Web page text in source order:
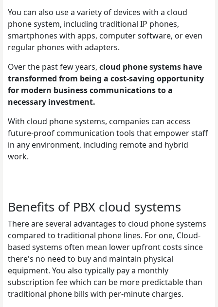
You can also use a variety of devices with a cloud
phone system, including traditional IP phones,
smartphones with apps, computer software, or even
regular phones with adapters.
Over the past few years, cloud phone systems have
transformed from being a cost-saving opportunity
for modern business communications to a
necessary investment.
With cloud phone systems, companies can access
future-proof communication tools that empower staff
in any environment, including remote and hybrid
work.
Benefits of PBX cloud systems
There are several advantages to cloud phone systems
compared to traditional phone lines. For one, Cloud-
based systems often mean lower upfront costs since
there's no need to buy and maintain physical
equipment. You also typically pay a monthly
subscription fee which can be more predictable than
traditional phone bills with per-minute charges.